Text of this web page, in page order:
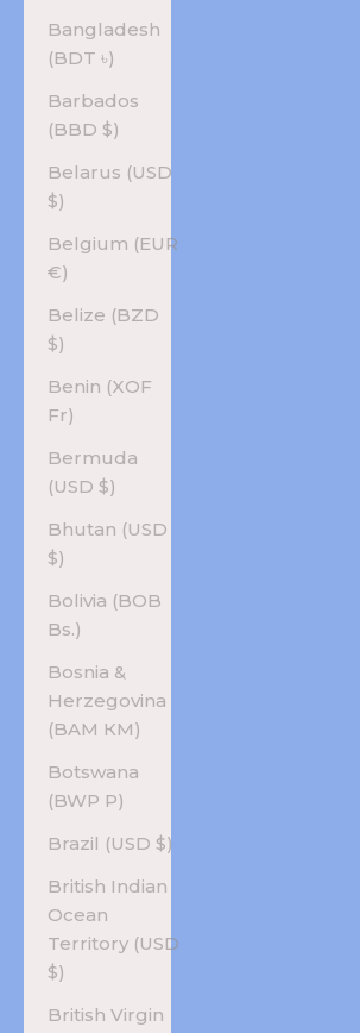
Bangladesh
(BDT ৳)
Barbados
(BBD $)
Belarus (USD
$)
Belgium (EUR
€)
Belize (BZD
$)
Benin (XOF
Fr)
Bermuda
(USD $)
Bhutan (USD
$)
Bolivia (BOB
Bs.)
Bosnia &
Herzegovina
(BAM КМ)
Botswana
(BWP P)
Brazil (USD $)
British Indian
Ocean
Territory (USD
$)
British Virgin